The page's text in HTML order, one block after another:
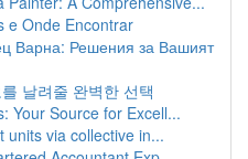
e Onde Encontrar
Варна: Решения за Вашият
날려줄 완벽한 선택
Your Source for Excell...
units via collective in...